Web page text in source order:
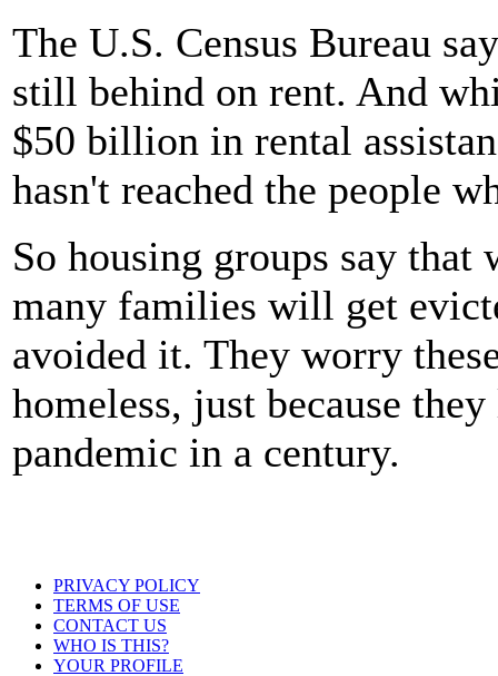
The U.S. Census Bureau
still behind on rent. And
$50 billion in rental
hasn't reached the people
So housing groups say
many families will get
avoided it. They worry
homeless, just because
pandemic in a century.
PRIVACY POLICY
TERMS OF USE
CONTACT US
WHO IS THIS?
YOUR PROFILE